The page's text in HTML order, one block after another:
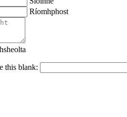
Ríomhphost
this blank: